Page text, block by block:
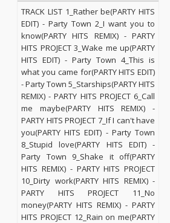
TRACK LIST 1_Rather be(PARTY HITS
EDIT) - Party Town 2_I want you to
know(PARTY HITS REMIX) - PARTY
HITS PROJECT 3_Wake me up(PARTY
HITS EDIT) - Party Town 4_This is
what you came for(PARTY HITS EDIT)
- Party Town 5_Starships(PARTY HITS
REMIX) - PARTY HITS PROJECT 6_Call
me maybe(PARTY HITS REMIX) -
PARTY HITS PROJECT 7_If I can't have
you(PARTY HITS EDIT) - Party Town
8_Stupid love(PARTY HITS EDIT) -
Party Town 9_Shake it off(PARTY
HITS REMIX) - PARTY HITS PROJECT
10_Dirty work(PARTY HITS REMIX) -
PARTY HITS PROJECT 11_No
money(PARTY HITS REMIX) - PARTY
HITS PROJECT 12_Rain on me(PARTY